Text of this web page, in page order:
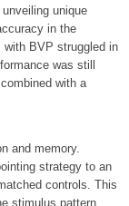
unique
in the
with BVP struggled in
was still
with a
and memory.
strategy to an
controls. This
stimulus pattern